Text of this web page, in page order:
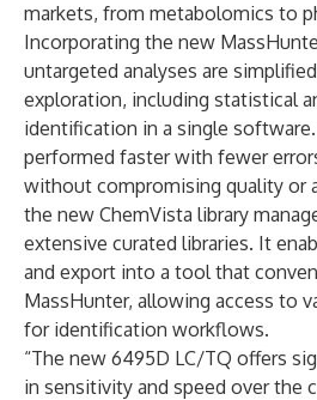
markets, from metabolomics to
Incorporating the new
untargeted analyses are
exploration, including statistical
identification in a single software.
performed faster with fewer
without compromising quality or
the new ChemVista library
extensive curated libraries. It
and export into a tool that
MassHunter, allowing access to
for identification workflows.
“The new 6495D LC/TQ offers
in sensitivity and speed over the